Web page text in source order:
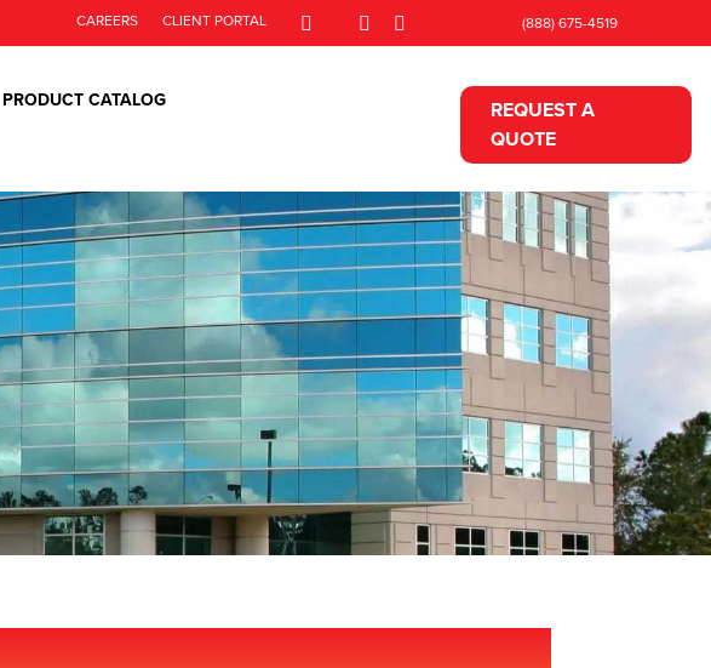
CAREERS CLIENT PORTAL (888) 675-4519
PRODUCT CATALOG
REQUEST A
QUOTE